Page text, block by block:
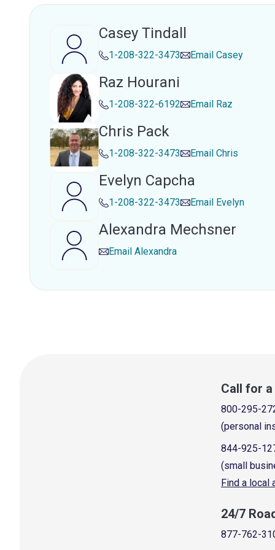
Casey Tindall
1-208-322-3473 Email Casey
Raz Hourani
1-208-322-6192 Email Raz
Chris Pack
1-208-322-3473 Email Chris
Evelyn Capcha
1-208-322-3473 Email Evelyn
Alexandra Mechsner
Email Alexandra
Call for
800-295-
(personal
844-925-
(small
Find a local
24/7
877-762-